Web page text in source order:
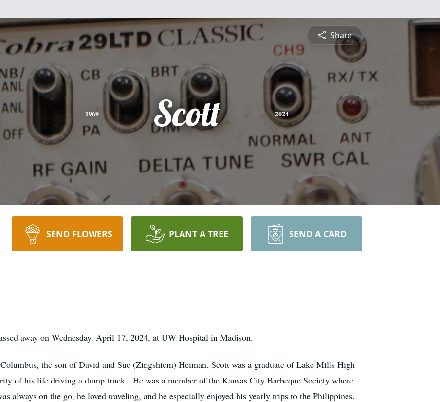
Share
1969 Scott 2024
SEND FLOWERS PLANT A TREE SEND A CARD
away on Wednesday, April 17, 2024, at UW Hospital in Madison.
the son of David and Sue (Zingshiem) Heiman. Scott was a graduate of Lake Mills High
of his life driving a dump truck. He was a member of the Kansas City Barbeque Society where
always on the go, he loved traveling, and he especially enjoyed his yearly trips to the Philippines.